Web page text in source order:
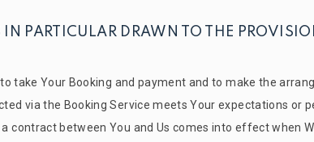
PARTICULAR DRAWN TO THE
take Your Booking and payment and to make the
via the Booking Service meets Your expectations or
contract between You and Us comes into effect when